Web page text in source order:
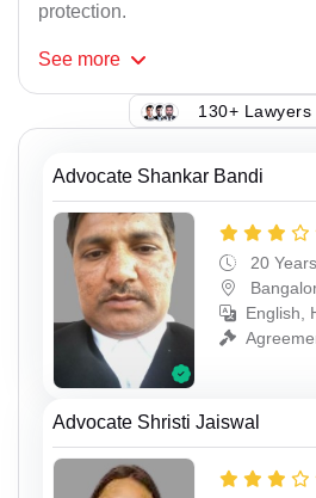
protection.
See more
130+ Lawyers
Advocate Shankar Bandi
20
English,
Advocate Shristi Jaiswal